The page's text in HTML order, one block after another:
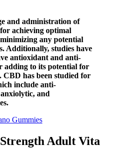
and administration of
achieving optimal
any potential
Additionally, studies have
antioxidant and anti-
adding to its potential for
has been studied for
include anti-
and
Gummies
Adult Vita